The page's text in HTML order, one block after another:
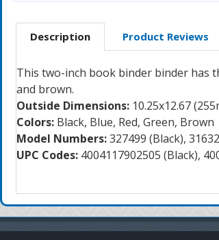
Description Product Reviews
This two-inch book binder binder has
and brown.
Outside Dimensions: 10.25x12.67
Colors: Black, Blue, Red, Green, Brown
Model Numbers:327499 (Black),
UPC Codes: 4004117902505 (Black),